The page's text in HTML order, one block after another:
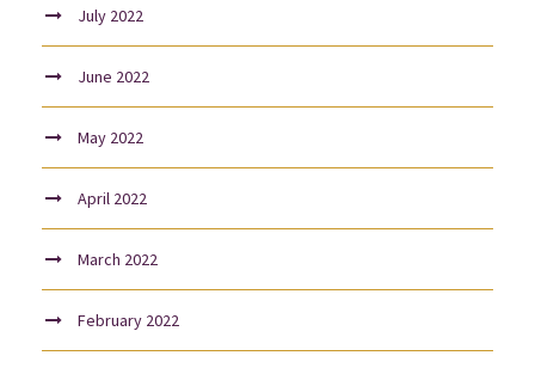
July 2022
June 2022
May 2022
April 2022
March 2022
February 2022